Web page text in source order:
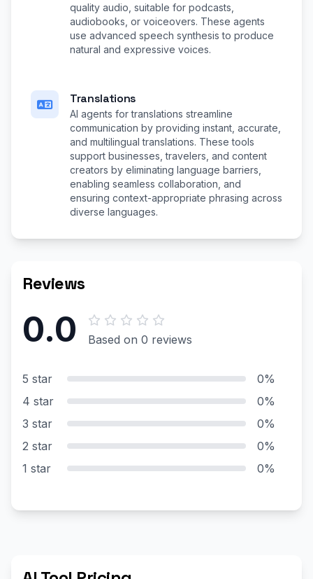
quality audio, suitable for podcasts,
audiobooks, or voiceovers. These agents
use advanced speech synthesis to produce
natural and expressive voices.
Translations
AI agents for translations streamline
communication by providing instant, accurate,
and multilingual translations. These tools
support businesses, travelers, and content
creators by eliminating language barriers,
enabling seamless collaboration, and
ensuring context-appropriate phrasing across
diverse languages.
Reviews
0.0 Based on 0 reviews
5 star
0%
4 star
0%
3 star
0%
2 star
0%
1 star
0%